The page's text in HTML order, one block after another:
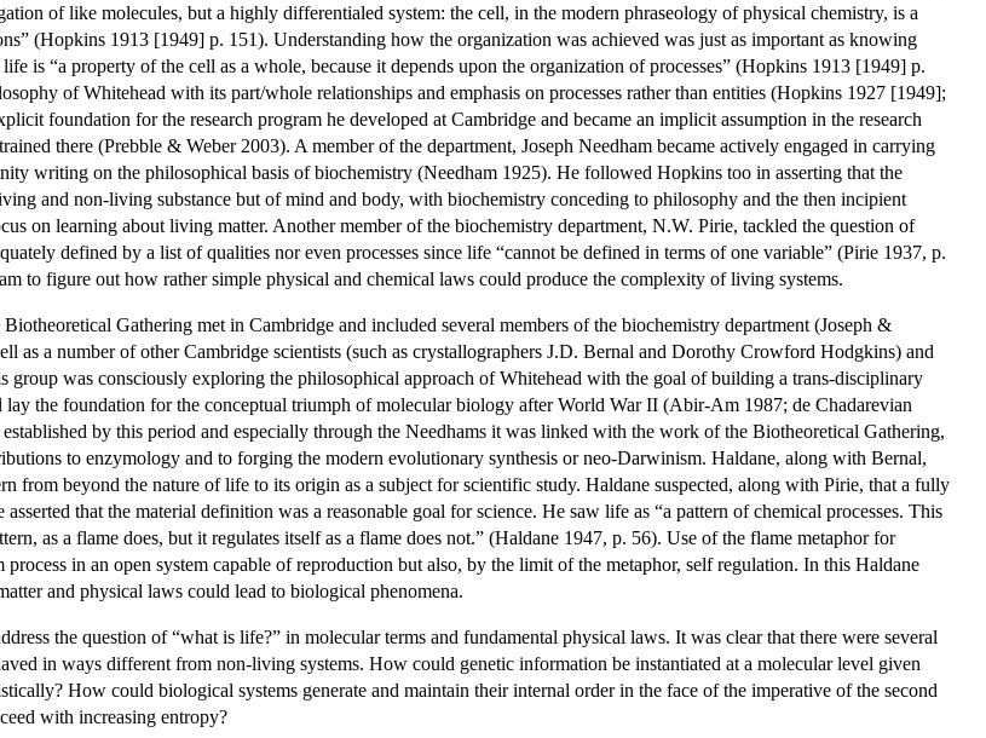
of like molecules, but a highly differentialed system: the cell, in the modern phraseology of physical chemistry, is a
(Hopkins 1913 [1949] p. 151). Understanding how the organization was achieved was just as important as knowing
is “a property of the cell as a whole, because it depends upon the organization of processes” (Hopkins 1913 [1949] p.
of Whitehead with its part/whole relationships and emphasis on processes rather than entities (Hopkins 1927 [1949];
foundation for the research program he developed at Cambridge and became an implicit assumption in the research
there (Prebble & Weber 2003). A member of the department, Joseph Needham became actively engaged in carrying
writing on the philosophical basis of biochemistry (Needham 1925). He followed Hopkins too in asserting that the
and non-living substance but of mind and body, with biochemistry conceding to philosophy and the then incipient
on learning about living matter. Another member of the biochemistry department, N.W. Pirie, tackled the question of
defined by a list of qualities nor even processes since life “cannot be defined in terms of one variable” (Pirie 1937, p.
to figure out how rather simple physical and chemical laws could produce the complexity of living systems.
Gathering met in Cambridge and included several members of the biochemistry department (Joseph &
as a number of other Cambridge scientists (such as crystallographers J.D. Bernal and Dorothy Crowford Hodgkins) and
group was consciously exploring the philosophical approach of Whitehead with the goal of building a trans-disciplinary
the foundation for the conceptual triumph of molecular biology after World War II (Abir-Am 1987; de Chadarevian
by this period and especially through the Needhams it was linked with the work of the Biotheoretical Gathering,
to enzymology and to forging the modern evolutionary synthesis or neo-Darwinism. Haldane, along with Bernal,
from beyond the nature of life to its origin as a subject for scientific study. Haldane suspected, along with Pirie, that a fully
that the material definition was a reasonable goal for science. He saw life as “a pattern of chemical processes. This
as a flame does, but it regulates itself as a flame does not.” (Haldane 1947, p. 56). Use of the flame metaphor for
in an open system capable of reproduction but also, by the limit of the metaphor, self regulation. In this Haldane
and physical laws could lead to biological phenomena.
the question of “what is life?” in molecular terms and fundamental physical laws. It was clear that there were several
in ways different from non-living systems. How could genetic information be instantiated at a molecular level given
How could biological systems generate and maintain their internal order in the face of the imperative of the second
with increasing entropy?